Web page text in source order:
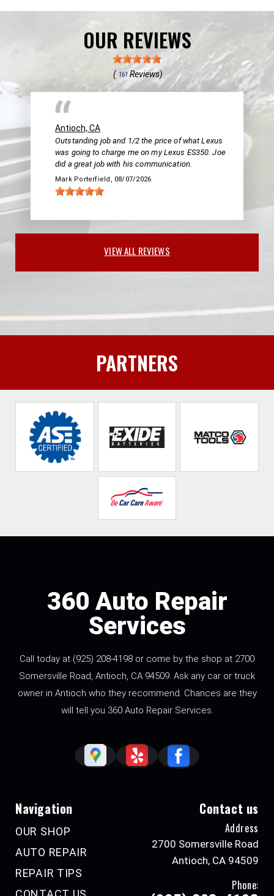
OUR REVIEWS
( 161Reviews)
Antioch, CA
Outstanding job and 1/2 the price of what Lexus
was going to charge me on my Lexus ES350. Joe
did a great job with his communication.
Mark Porterfield , 08/07/2026
VIEW ALL REVIEWS
PARTNERS
360 Auto Repair
Services
Call today at (925) 208-4198 or come by the shop at 2700
Somersville Road, Antioch, CA 94509. Ask any car or truck
owner in Antioch who they recommend. Chances are they
will tell you 360 Auto Repair Services.
Navigation
OUR SHOP
AUTO REPAIR
REPAIR TIPS
Contact us
Address
2700 Somersville Road
Antioch, CA 94509
Phone: